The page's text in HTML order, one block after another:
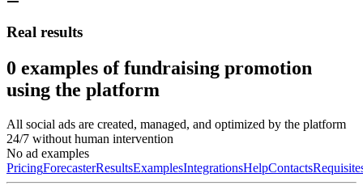
Real results
0 examples of fundraising promotion
using the platform
All social ads are created, managed, and optimized by the platform
24/7 without human intervention
No ad examples
PricingForecasterResultsExamplesIntegrationsHelpContacts